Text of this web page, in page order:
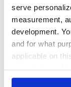
serve
measurement,
development.
and for what
applicable on
any time from